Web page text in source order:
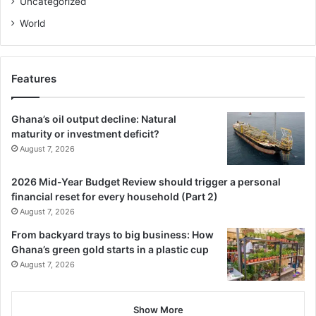
Internal reforms have further strengthened investor
experience. The realignment of the Aftercare Division to
on retention and problem-solving for existing investors.
Complementing this, the Regional and Global Operations
To ensure that inbound investments contribute to local
capacity building, a dedicated Technology Transfer
Agreement (TTA) Division to handle the registration,
review, and monitoring of technology transfer agreements
in Ghana has also been established to provide faster, more
efficient, and more focused service, shifting responsibility
away from the previous, broader Legal Division.
regional offices in Ho (serving Volta and Oti) and soon, in
World
Features
Ghana’s oil output decline: Natural
maturity or investment deficit?
August 7, 2026
2026 Mid-Year Budget Review should trigger a personal
financial reset for every household (Part 2)
August 7, 2026
From backyard trays to big business: How
Ghana’s green gold starts in a plastic cup
August 7, 2026
Show More